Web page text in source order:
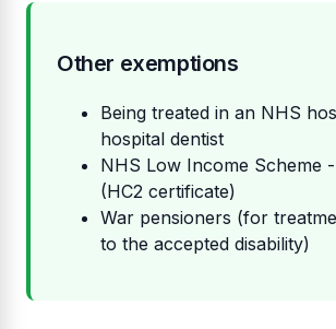
Other exemptions
Being treated in an NHS
hospital dentist
NHS Low Income Scheme
(HC2 certificate)
War pensioners (for
to the accepted disability)